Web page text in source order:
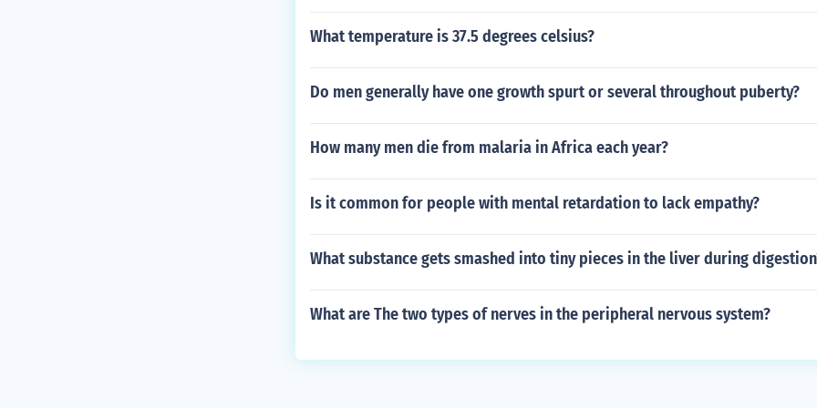
What temperature is 37.5 degrees celsius?
Do men generally have one growth spurt or several throughout puberty?
How many men die from malaria in Africa each year?
Is it common for people with mental retardation to lack empathy?
What substance gets smashed into tiny pieces in the liver during
What are The two types of nerves in the peripheral nervous system?